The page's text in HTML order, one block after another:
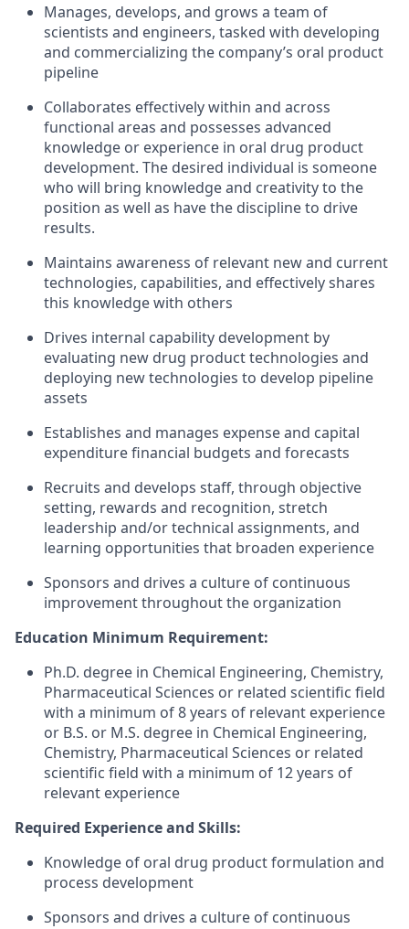
Manages, develops, and grows a team of
scientists and engineers, tasked with developing
and commercializing the company’s oral product
pipeline
Collaborates effectively within and across
functional areas and possesses advanced
knowledge or experience in oral drug product
development. The desired individual is someone
who will bring knowledge and creativity to the
position as well as have the discipline to drive
results.
Maintains awareness of relevant new and current
technologies, capabilities, and effectively shares
this knowledge with others
Drives internal capability development by
evaluating new drug product technologies and
deploying new technologies to develop pipeline
assets
Establishes and manages expense and capital
expenditure financial budgets and forecasts
Recruits and develops staff, through objective
setting, rewards and recognition, stretch
leadership and/or technical assignments, and
learning opportunities that broaden experience
Sponsors and drives a culture of continuous
improvement throughout the organization
Education Minimum Requirement:
Ph.D. degree in Chemical Engineering, Chemistry,
Pharmaceutical Sciences or related scientific field
with a minimum of 8 years of relevant experience
or B.S. or M.S. degree in Chemical Engineering,
Chemistry, Pharmaceutical Sciences or related
scientific field with a minimum of 12 years of
relevant experience
Required Experience and Skills:
Knowledge of oral drug product formulation and
process development
Sponsors and drives a culture of continuous